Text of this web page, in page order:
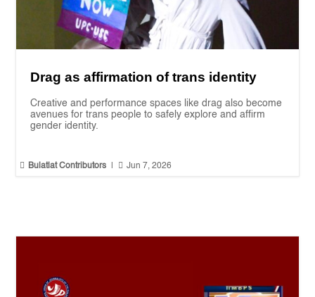
Drag as affirmation of trans identity
Creative and performance spaces like drag also become
avenues for trans people to safely explore and affirm
gender identity.
 Bulatlat Contributors  Jun 7, 2026